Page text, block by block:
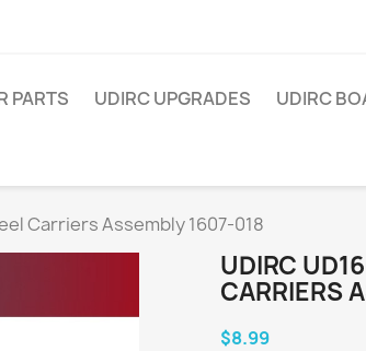
PARTS UDIRC UPGRADES UDIRC
Carriers Assembly 1607-018
UDIRC
CARRIERS
$8.99